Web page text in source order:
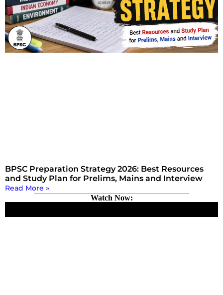
BPSC Preparation Strategy 2026: Best Resources
and Study Plan for Prelims, Mains and Interview
Read More »
Watch Now: